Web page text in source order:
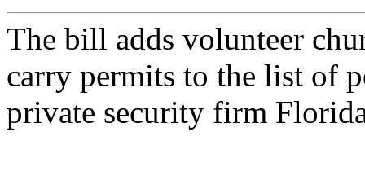
The bill adds volunteer
carry permits to the list of
private security firm